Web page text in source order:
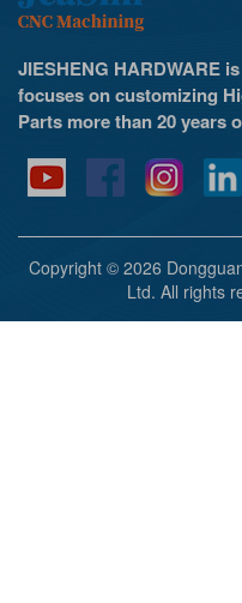
JIESHENG HARDWARE
focuses on customizing
Parts more than 20 years
Copyright © 2026
Ltd. All rights